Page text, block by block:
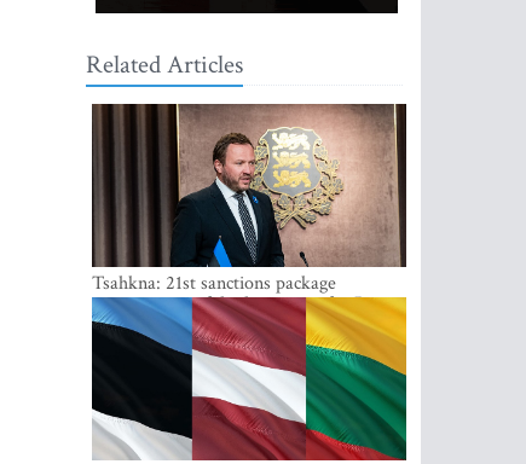
Related Articles
Tsahkna: 21st sanctions package
maintains painful oil price cap for Russia